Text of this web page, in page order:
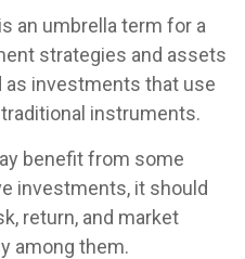
an umbrella term for a
strategies and assets
investments that use
instruments.
benefit from some
investments, it should
return, and market
among them.